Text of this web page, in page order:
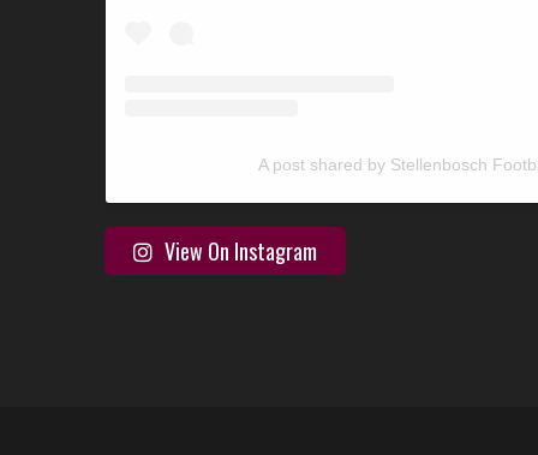
A post shared by Stellenbosch
View On Instagram